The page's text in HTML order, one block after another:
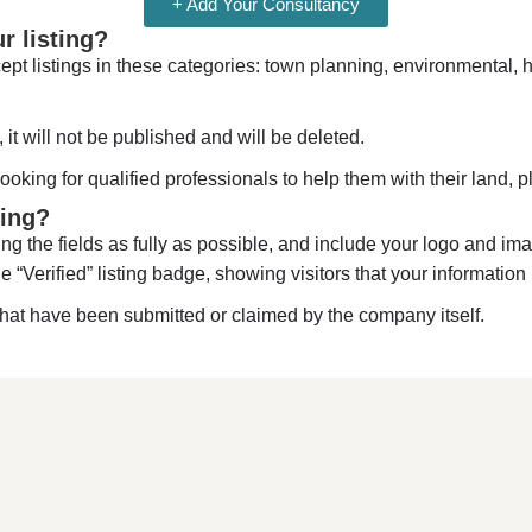
+ Add Your Consultancy
listing?
listings in these categories: town planning, environmental,
it will not be published and will be deleted.
for qualified professionals to help them with their land,
the fields as fully as possible, and include your logo and
listing badge, showing visitors that your information
have been submitted or claimed by the company itself.